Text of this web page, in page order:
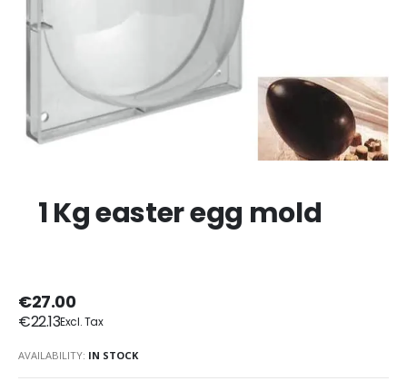
1 Kg easter egg mold
€27.00
€22.13
AVAILABILITY: IN STOCK